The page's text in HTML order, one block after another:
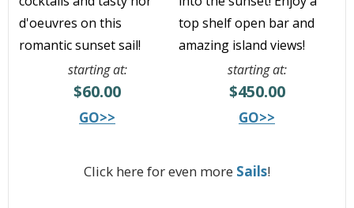
d'oeuvres on this
romantic sunset sail!
top shelf open bar and
amazing island views!
starting at:
$60.00
starting at:
$450.00
GO>> GO>>
Click here for even more Sails!